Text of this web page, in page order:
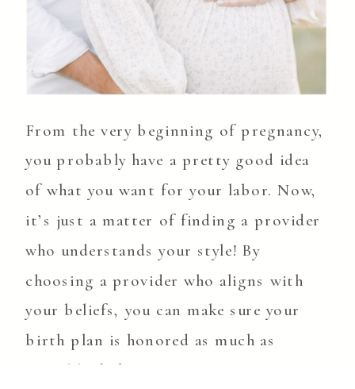
From the very beginning of pregnancy,
you probably have a pretty good idea
of what you want for your labor. Now,
it’s just a matter of finding a provider
who understands your style! By
choosing a provider who aligns with
your beliefs, you can make sure your
birth plan is honored as much as
possible. […]